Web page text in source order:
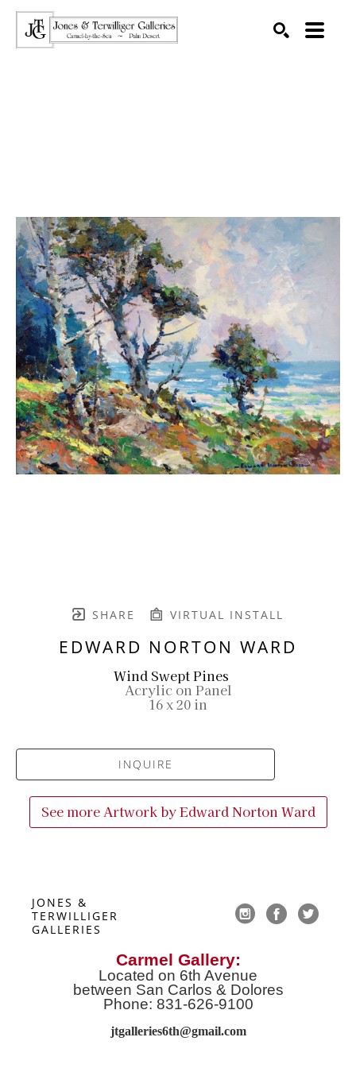
SHARE VIRTUAL INSTALL
EDWARD NORTON WARD
Wind Swept Pines
Acrylic on Panel
16 x 20 in
INQUIRE
See more Artwork byEdward Norton Ward
JONES &
TERWILLIGER
GALLERIES
Carmel Gallery:
Located on 6th Avenue
between San Carlos & Dolores
Phone: 831-626-9100
jtgalleries6th@gmail.com